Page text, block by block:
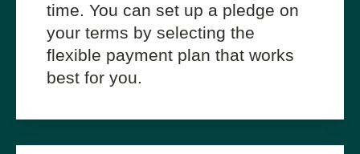
time. You can set up a pledge on
your terms by selecting the
flexible payment plan that works
best for you.